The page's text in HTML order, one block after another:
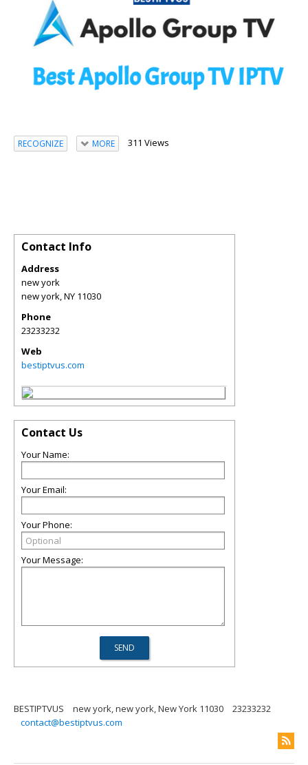
RECOGNIZE MORE 311 Views
Contact Info
Address
new york
new york,NY 11030
Phone
23233232
Web
bestiptvus.com
Contact Us
Your Name:
Your Email:
Your Phone:
Your Message:
BESTIPTVUS new york, new york, New York 11030
23233232
contact@bestiptvus.com